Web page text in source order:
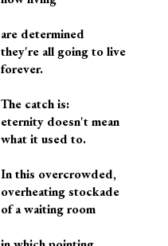
are determined
they're all going to live
forever.
The catch is:
eternity doesn't mean
what it used to.
In this overcrowded,
overheating stockade
of a waiting room